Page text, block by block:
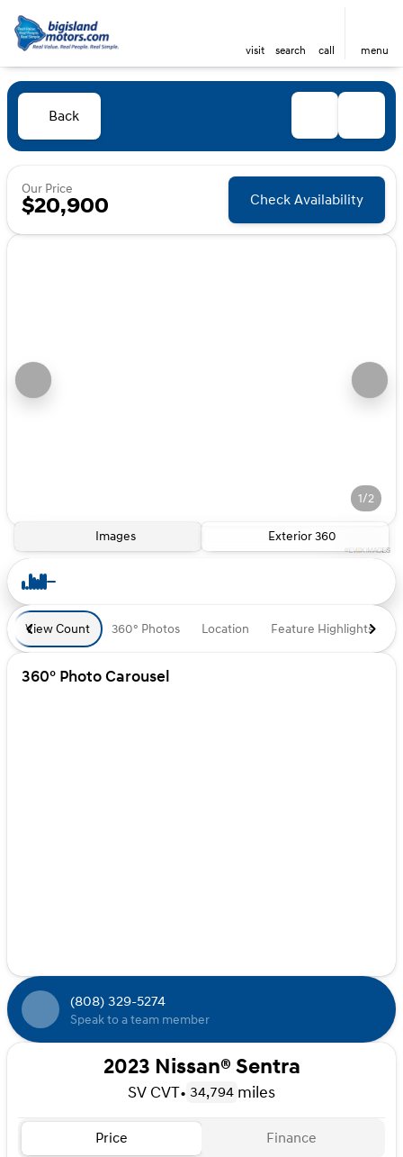
visit search call menu
Back
Our Price
$20,900 Check Availability
1/2
Images Exterior 360
View Count 360° Photos Location Feature Highlights
360° Photo Carousel
(808) 329-5274
Speak to a team member
2023 Nissan® Sentra
SV CVT• 34,794 miles
Price Finance